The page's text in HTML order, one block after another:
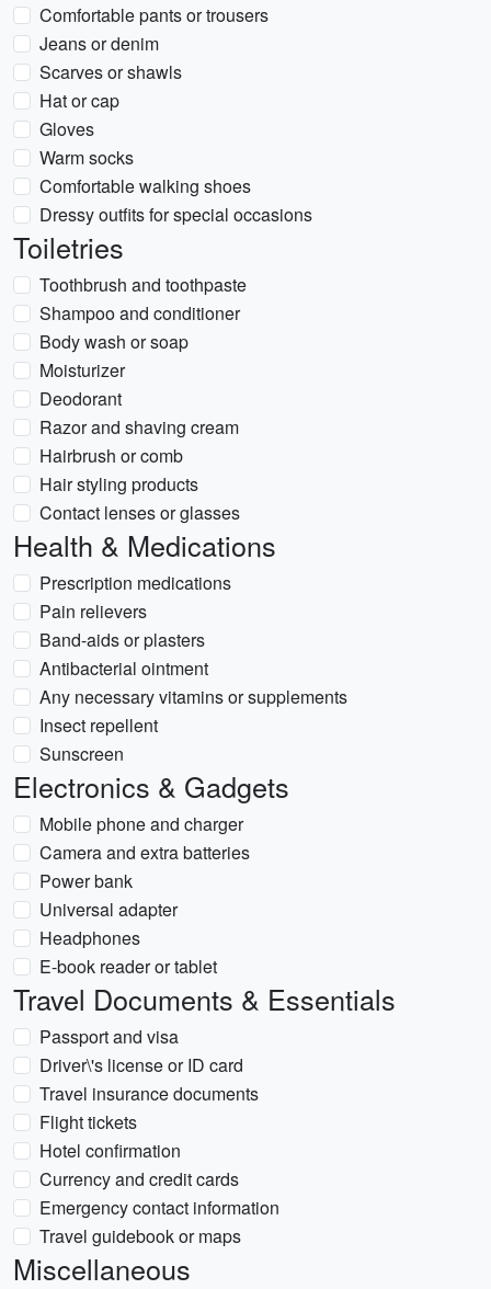
Comfortable pants or trousers
Jeans or denim
Scarves or shawls
Hat or cap
Gloves
Warm socks
Comfortable walking shoes
Dressy outfits for special occasions
Toiletries
Toothbrush and toothpaste
Shampoo and conditioner
Body wash or soap
Moisturizer
Deodorant
Razor and shaving cream
Hairbrush or comb
Hair styling products
Contact lenses or glasses
Health & Medications
Prescription medications
Pain relievers
Band-aids or plasters
Antibacterial ointment
Any necessary vitamins or supplements
Insect repellent
Sunscreen
Electronics & Gadgets
Mobile phone and charger
Camera and extra batteries
Power bank
Universal adapter
Headphones
E-book reader or tablet
Travel Documents & Essentials
Passport and visa
Driver\'s license or ID card
Travel insurance documents
Flight tickets
Hotel confirmation
Currency and credit cards
Emergency contact information
Travel guidebook or maps
Miscellaneous